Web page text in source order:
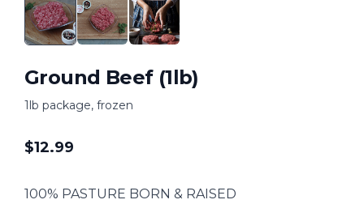
Ground Beef (1lb)
1lb package, frozen
$12.99
100% PASTURE BORN & RAISED